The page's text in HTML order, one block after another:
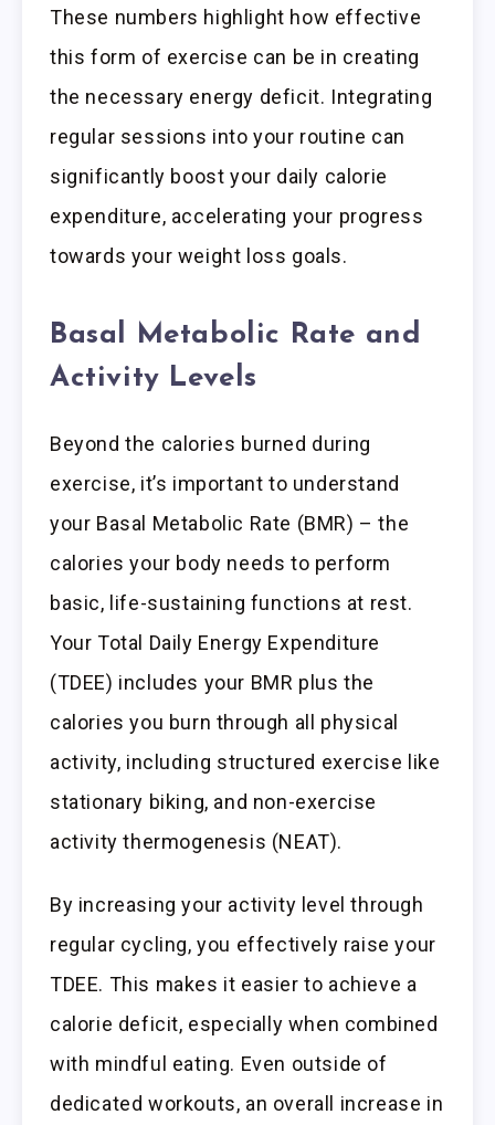
These numbers highlight how effective
this form of exercise can be in creating
the necessary energy deficit. Integrating
regular sessions into your routine can
significantly boost your daily calorie
expenditure, accelerating your progress
towards your weight loss goals.
Basal Metabolic Rate and
Activity Levels
Beyond the calories burned during
exercise, it’s important to understand
your Basal Metabolic Rate (BMR) – the
calories your body needs to perform
basic, life-sustaining functions at rest.
Your Total Daily Energy Expenditure
(TDEE) includes your BMR plus the
calories you burn through all physical
activity, including structured exercise like
stationary biking, and non-exercise
activity thermogenesis (NEAT).
By increasing your activity level through
regular cycling, you effectively raise your
TDEE. This makes it easier to achieve a
calorie deficit, especially when combined
with mindful eating. Even outside of
dedicated workouts, an overall increase in